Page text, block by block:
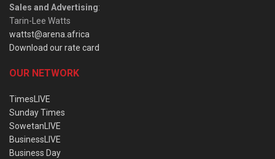
Sales and Advertising:
Tarin-Lee Watts
wattst@arena.africa
Download our rate card
OUR NETWORK
TimesLIVE
Sunday Times
SowetanLIVE
BusinessLIVE
Business Day